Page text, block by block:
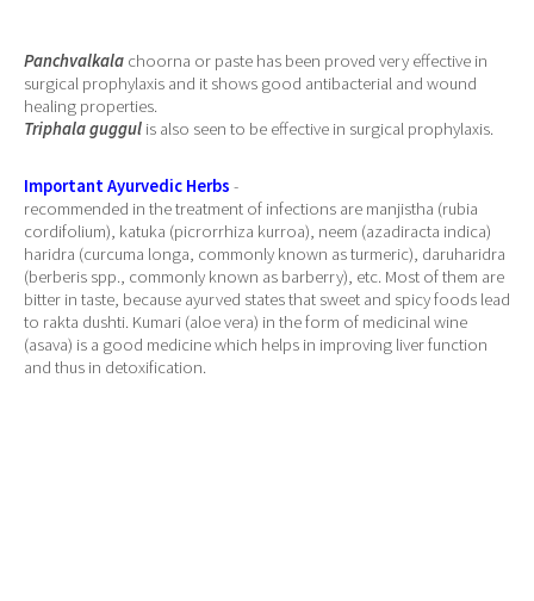
Panchvalkala choorna or paste has been proved very effective in
surgical prophylaxis and it shows good antibacterial and wound
healing properties.
Triphala guggul is also seen to be effective in surgical prophylaxis.
Important Ayurvedic Herbs -
recommended in the treatment of infections are manjistha (rubia
cordifolium), katuka (picrorrhiza kurroa), neem (azadiracta indica)
haridra (curcuma longa, commonly known as turmeric), daruharidra
(berberis spp., commonly known as barberry), etc. Most of them are
bitter in taste, because ayurved states that sweet and spicy foods lead
to rakta dushti. Kumari (aloe vera) in the form of medicinal wine
(asava) is a good medicine which helps in improving liver function
and thus in detoxification.